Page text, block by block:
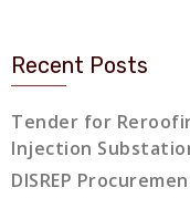
Recent Posts
Tender for
Injection
DISREP